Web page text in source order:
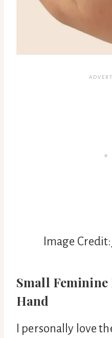
Image Credit:
Small
Hand
I personally love